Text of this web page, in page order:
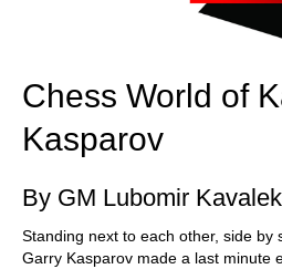
Chess World of
Kasparov
By GM Lubomir Kavalek
Standing next to each other, side by
Garry Kasparov made a last minute